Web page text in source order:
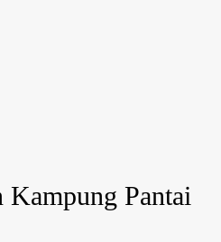
Kampung Pantai